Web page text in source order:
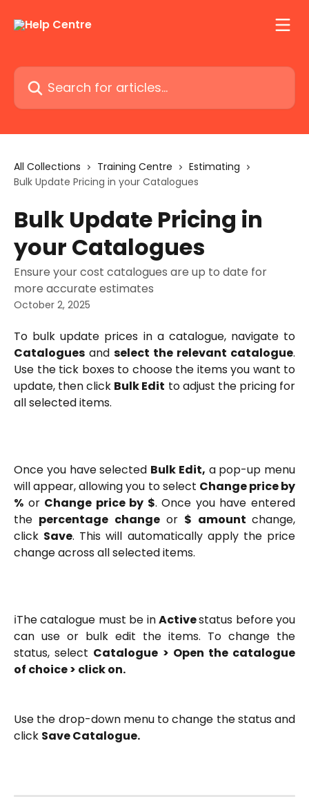
Search for articles...
All Collections Training Centre
Estimating
Bulk Update Pricing in your Catalogues
Bulk Update Pricing in
your Catalogues
Ensure your cost catalogues are up to date for
more accurate estimates
October 2, 2025
To bulk update prices in a catalogue, navigate to
Catalogues and select the relevant catalogue.
Use the tick boxes to choose the items you want to
update, then click Bulk Edit to adjust the pricing for
all selected items.
Once you have selected Bulk Edit, a pop-up menu
will appear, allowing you to select Change price by
% or Change price by $. Once you have entered
the percentage changeor $ amountchange,
click Save. This will automatically apply the price
change across all selected items.
ℹ️The catalogue must be inActivestatus before you
can use or bulk edit the items. To change the
status, select Catalogue > Open the catalogue
of choice > click on.
Use the drop-down menu to change the status and
click Save Catalogue.